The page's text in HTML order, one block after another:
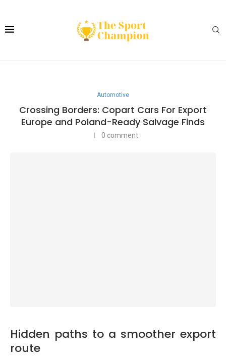
Automotive
Crossing Borders: Copart Cars For Export
Europe and Poland-Ready Salvage Finds
0 comment
Hidden paths to a smoother export
route